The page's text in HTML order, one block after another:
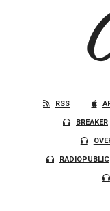
RSS
BREAKER
RADIOPUBLIC